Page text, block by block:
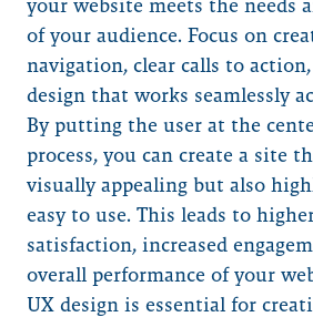
your website meets the needs
of your audience. Focus on
navigation, clear calls to
design that works seamlessly
By putting the user at the
process, you can create a site
visually appealing but also
easy to use. This leads to
satisfaction, increased
overall performance of your
UX design is essential for